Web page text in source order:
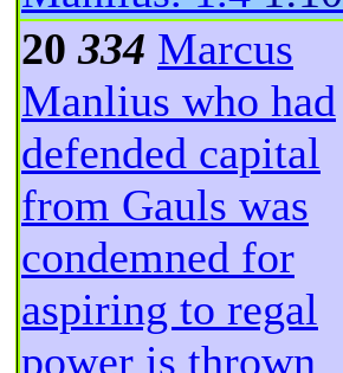
20334 Marcus
Manlius who had
defended capital
from Gauls was
condemned for
aspiring to regal
power is thrown